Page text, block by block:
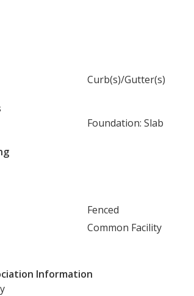
Curb(s)/Gutter(s)
Foundation: Slab
Fenced
Common Facility
Information